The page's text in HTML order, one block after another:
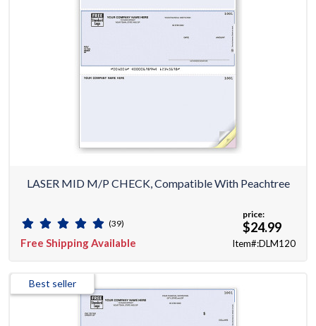
LASER MID M/P CHECK, Compatible With Peachtree
(39)
Free Shipping Available
price:
$24.99
Item#:DLM120
Best seller